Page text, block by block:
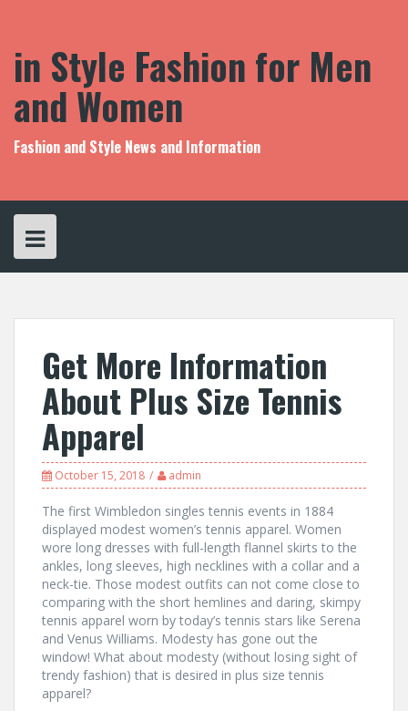
in Style Fashion for Men
and Women
Fashion and Style News and Information
Get More Information
About Plus Size Tennis
Apparel
October 15, 2018 admin
The first Wimbledon singles tennis events in 1884
displayed modest women’s tennis apparel. Women
wore long dresses with full-length flannel skirts to the
ankles, long sleeves, high necklines with a collar and a
neck-tie. Those modest outfits can not come close to
comparing with the short hemlines and daring, skimpy
tennis apparel worn by today’s tennis stars like Serena
and Venus Williams. Modesty has gone out the
window! What about modesty (without losing sight of
trendy fashion) that is desired in plus size tennis
apparel?